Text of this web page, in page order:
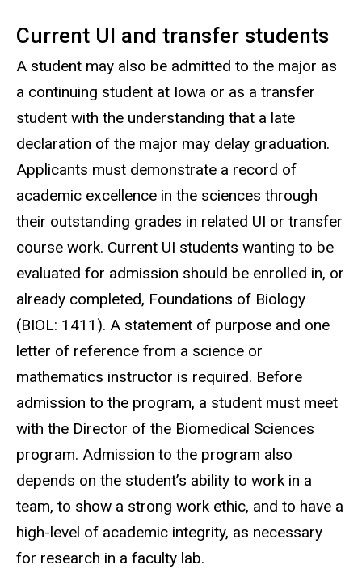
Current UI and transfer students
A student may also be admitted to the major as
a continuing student at Iowa or as a transfer
student with the understanding that a late
declaration of the major may delay graduation.
Applicants must demonstrate a record of
academic excellence in the sciences through
their outstanding grades in related UI or transfer
course work. Current UI students wanting to be
evaluated for admission should be enrolled in, or
already completed, Foundations of Biology
(BIOL: 1411). A statement of purpose and one
letter of reference from a science or
mathematics instructor is required. Before
admission to the program, a student must meet
with the Director of the Biomedical Sciences
program. Admission to the program also
depends on the student’s ability to work in a
team, to show a strong work ethic, and to have a
high-level of academic integrity, as necessary
for research in a faculty lab.